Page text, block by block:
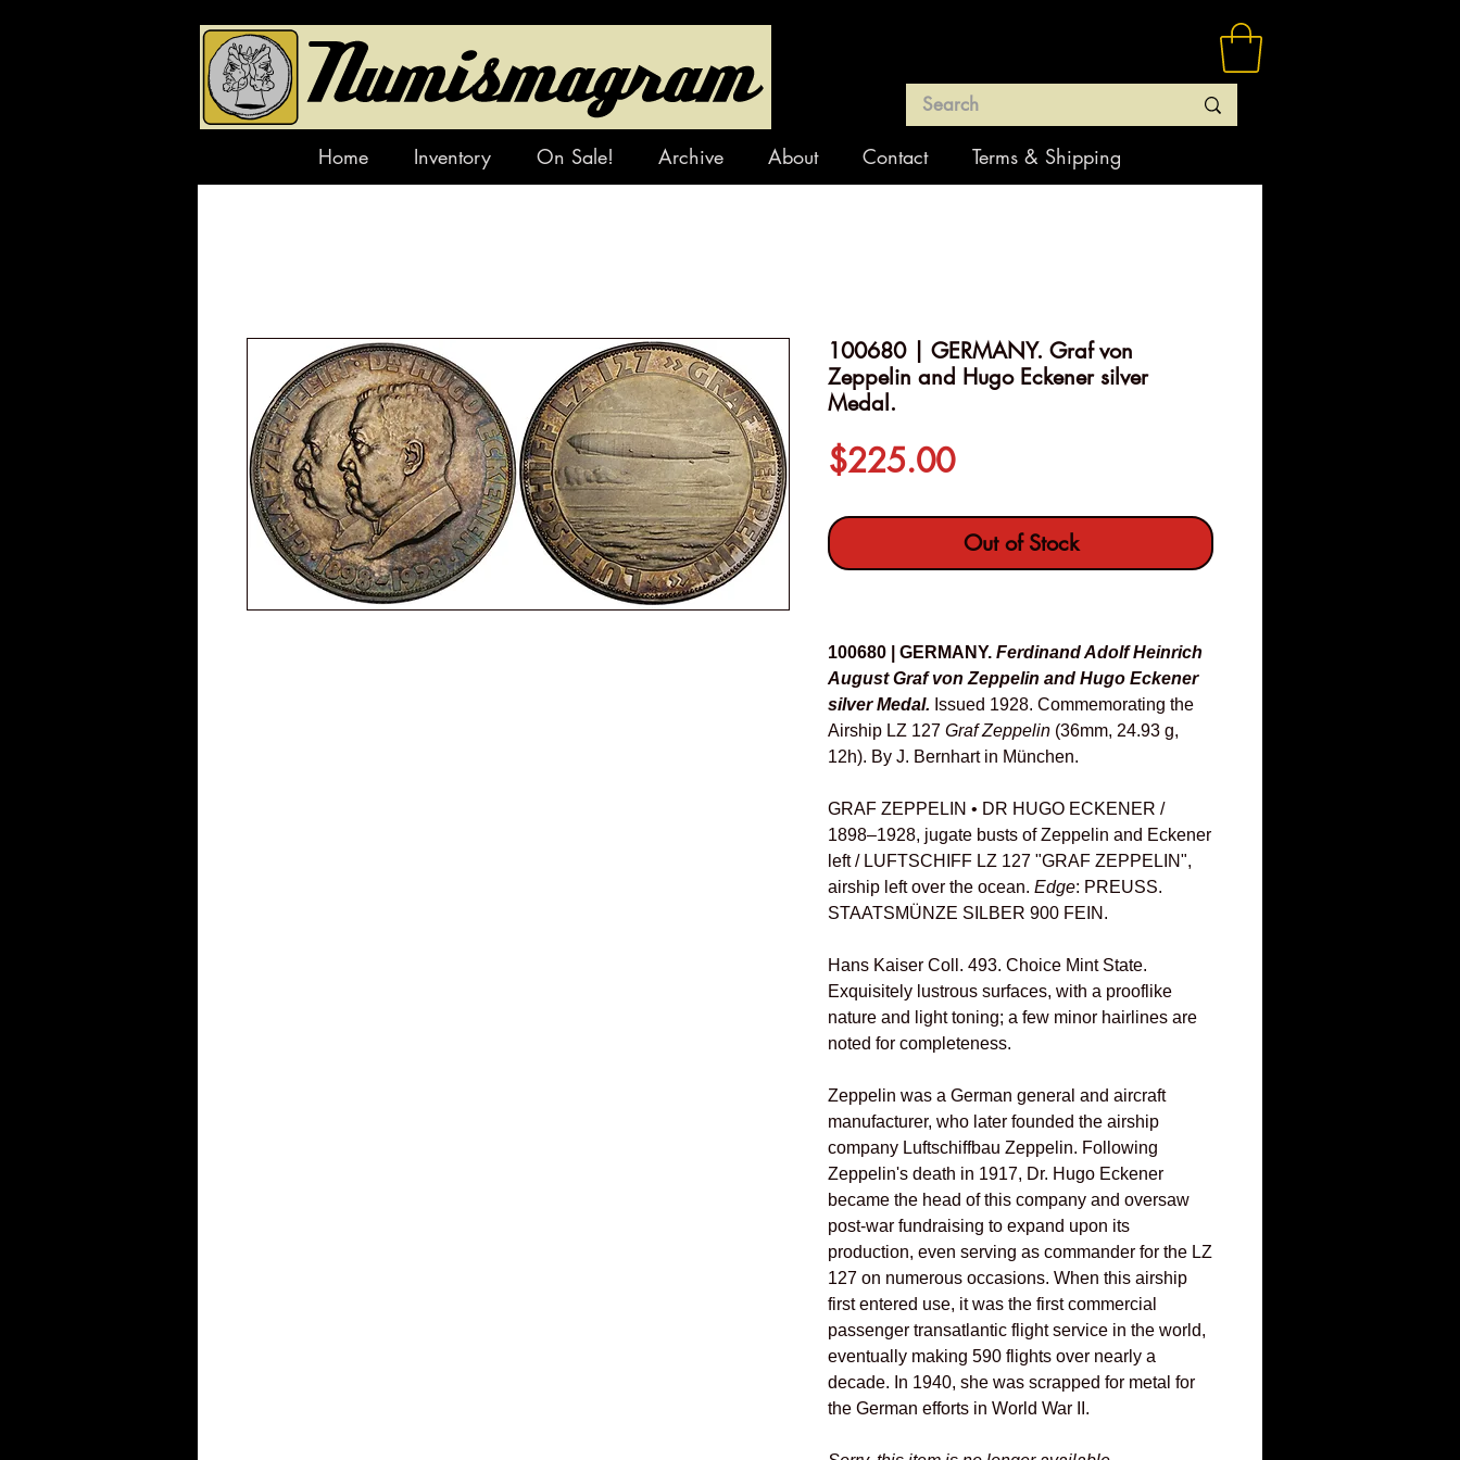
Home Inventory On Sale! Archive About Contact Terms & Shipping
100680 | GERMANY. Graf von
Zeppelin and Hugo Eckener silver
Medal.
$225.00Price
Out of Stock
100680 | GERMANY. Ferdinand Adolf Heinrich
August Graf von Zeppelin and Hugo Eckener
silver Medal. Issued 1928. Commemorating the
Airship LZ 127 Graf Zeppelin (36mm, 24.93 g,
12h). By J. Bernhart in München.
GRAF ZEPPELIN • DR HUGO ECKENER /
1898–1928, jugate busts of Zeppelin and Eckener
left / LUFTSCHIFF LZ 127 "GRAF ZEPPELIN",
airship left over the ocean. Edge: PREUSS.
STAATSMÜNZE SILBER 900 FEIN.
Hans Kaiser Coll. 493. Choice Mint State.
Exquisitely lustrous surfaces, with a prooflike
nature and light toning; a few minor hairlines are
noted for completeness.
Zeppelin was a German general and aircraft
manufacturer, who later founded the airship
company Luftschiffbau Zeppelin. Following
Zeppelin's death in 1917, Dr. Hugo Eckener
became the head of this company and oversaw
post-war fundraising to expand upon its
production, even serving as commander for the LZ
127 on numerous occasions. When this airship
first entered use, it was the first commercial
passenger transatlantic flight service in the world,
eventually making 590 flights over nearly a
decade. In 1940, she was scrapped for metal for
the German efforts in World War II.